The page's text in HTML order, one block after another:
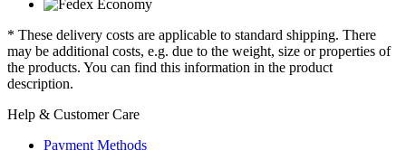
* These delivery costs are applicable to standard shipping. There
may be additional costs, e.g. due to the weight, size or properties of
the products. You can find this information in the product
description.
Help & Customer Care
Payment Methods